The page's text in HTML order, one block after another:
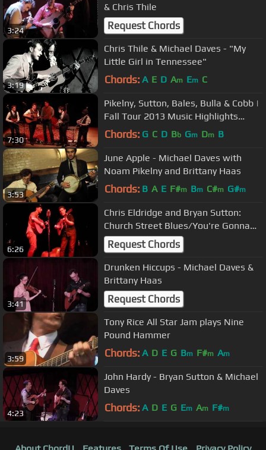
3:24
& Chris Thile
Request Chords
3:19
Chris Thile & Michael Daves - "My
Little Girl in Tennessee"
Chords: A E D Am Em C
7:30
Pikelny, Sutton, Bales, Bulla & Cobb |
Fall Tour 2013 Music Highlights
(Video by Pint of Soul)
Chords: G C D Bb Gm Dm B
3:53
June Apple - Michael Daves with
Noam Pikelny and Brittany Haas
Chords: B A E F#m Bm C#m G#m
6:26
Chris Eldridge and Bryan Sutton:
Church Street Blues/You're Gonna
Make Me Lonesome
Request Chords
3:41
Drunken Hiccups - Michael Daves &
Brittany Haas
Request Chords
3:59
Tony Rice All Star Jam plays Nine
Pound Hammer
Chords: A D E G Bm F#m Am
4:23
John Hardy - Bryan Sutton & Michael
Daves
Chords: A D E G Em Am F#m